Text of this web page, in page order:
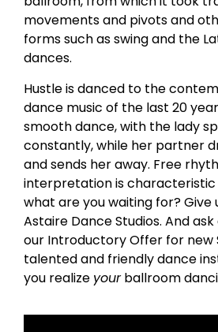
movements and pivots and
forms such as swing and the
dances.
Hustle is danced to the
dance music of the last 20
smooth dance, with the lady
constantly, while her partner
and sends her away. Free
interpretation is characteristic
what are you waiting for? Give
Astaire Dance Studios. And
our Introductory Offer for new
talented and friendly dance
you realize yourballroom